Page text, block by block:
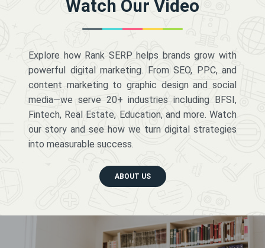
Watch Our Video
Explore how Rank SERP helps brands grow with
powerful digital marketing. From SEO, PPC, and
content marketing to graphic design and social
media—we serve 20+ industries including BFSI,
Fintech, Real Estate, Education, and more. Watch
our story and see how we turn digital strategies
into measurable success.
ABOUT US